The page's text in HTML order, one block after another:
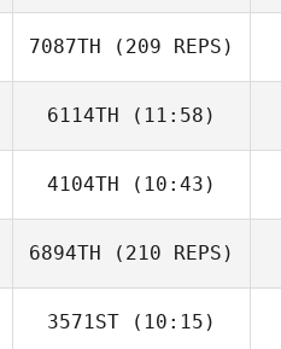
7087TH (209 REPS)
6114TH (11:58)
Ryan McFadyen
4104TH (10:43)
6894TH (210 REPS)
3571ST (10:15)